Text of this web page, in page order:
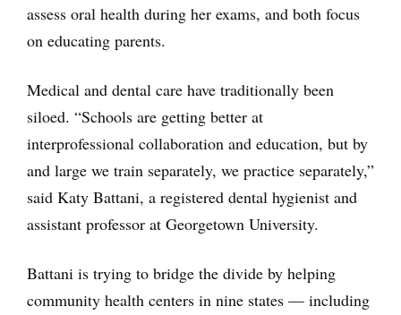
assess oral health during her exams, and both focus
on educating parents.
Medical and dental care have traditionally been
siloed. “Schools are getting better at
interprofessional collaboration and education, but by
and large we train separately, we practice separately,”
said Katy Battani, a registered dental hygienist and
assistant professor at Georgetown University.
Battani is trying to bridge the divide by helping
community health centers in nine states — including